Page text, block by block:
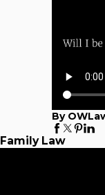
By
Family Law